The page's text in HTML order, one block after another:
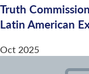
Truth
Latin American
Oct 2025